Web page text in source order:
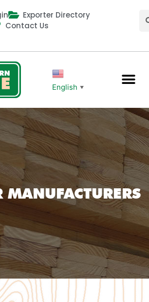
Exporter Directory
Contact Us
English ▼
MANUFACTURERS